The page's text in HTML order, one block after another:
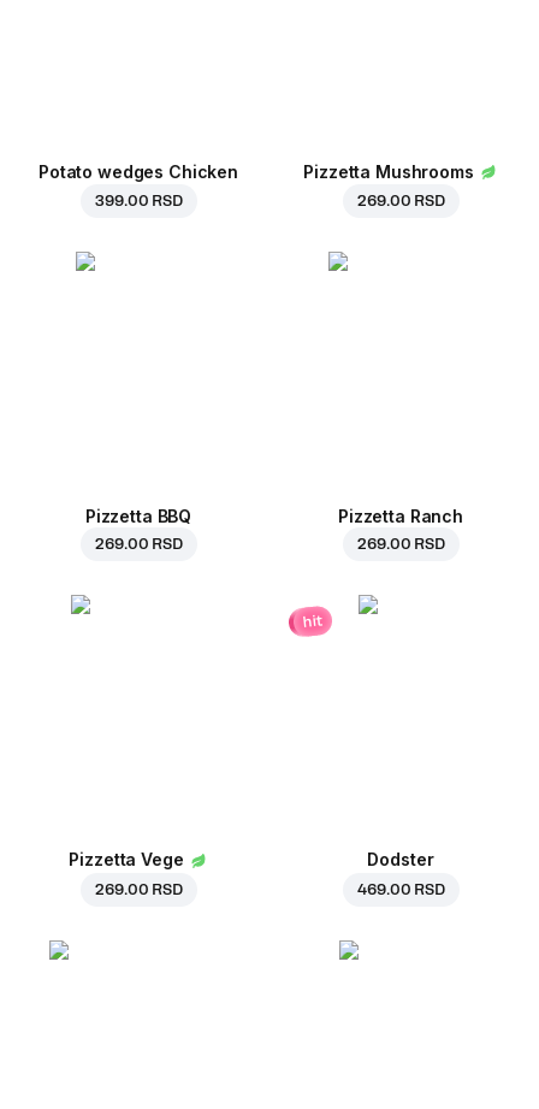
Potato wedges Chicken
399.00 RSD
Pizzetta Mushrooms
269.00 RSD
Pizzetta BBQ
269.00 RSD
Pizzetta Ranch
269.00 RSD
Pizzetta Vege
269.00 RSD
hit
Dodster
469.00 RSD